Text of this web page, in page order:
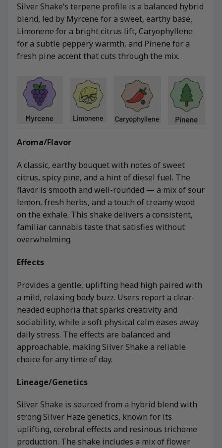
Silver Shake’s terpene profile is a balanced hybrid
blend, led by Myrcene for a sweet, earthy base,
Limonene for a bright citrus lift, Caryophyllene
for a subtle peppery warmth, and Pinene for a
fresh pine accent that cuts through the mix.
Aroma/Flavor
A classic, earthy bouquet with notes of sweet
citrus, spicy pine, and a hint of diesel fuel. The
flavor is smooth and well-rounded — a mix of sour
lemon, fresh herbs, and a touch of creamy wood
on the exhale. This shake delivers a consistent,
familiar cannabis taste that satisfies without
overwhelming.
Effects
Provides a gentle, uplifting head high paired with
a mild, relaxing body buzz. Users report a clear-
headed euphoria that sparks creativity and
sociability, while a soft physical calm eases away
daily stress. The effects are balanced and
approachable, making Silver Shake a reliable
choice for any time of day.
Lineage/Genetics
Silver Shake is sourced from a hybrid blend with
strong Silver Haze genetics, known for its
uplifting, cerebral effects and resinous trichome
production. The shake includes a mix of flower